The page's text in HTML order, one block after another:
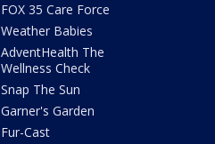
FOX 35 Care Force
Weather Babies
AdventHealth The
Wellness Check
Snap The Sun
Garner's Garden
Fur-Cast